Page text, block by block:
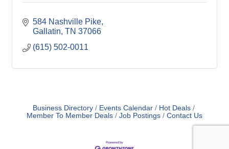
584 Nashville Pike
Gallatin TN 37066
(615) 502-0011
Business Directory Events Calendar
Hot Deals
Member To Member Deals
Job Postings Contact Us